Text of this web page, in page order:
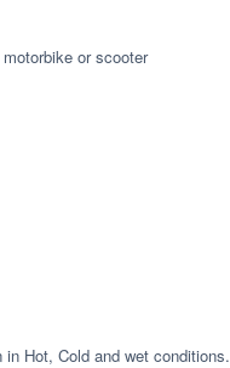
or scooter
Hot, Cold and wet conditions.